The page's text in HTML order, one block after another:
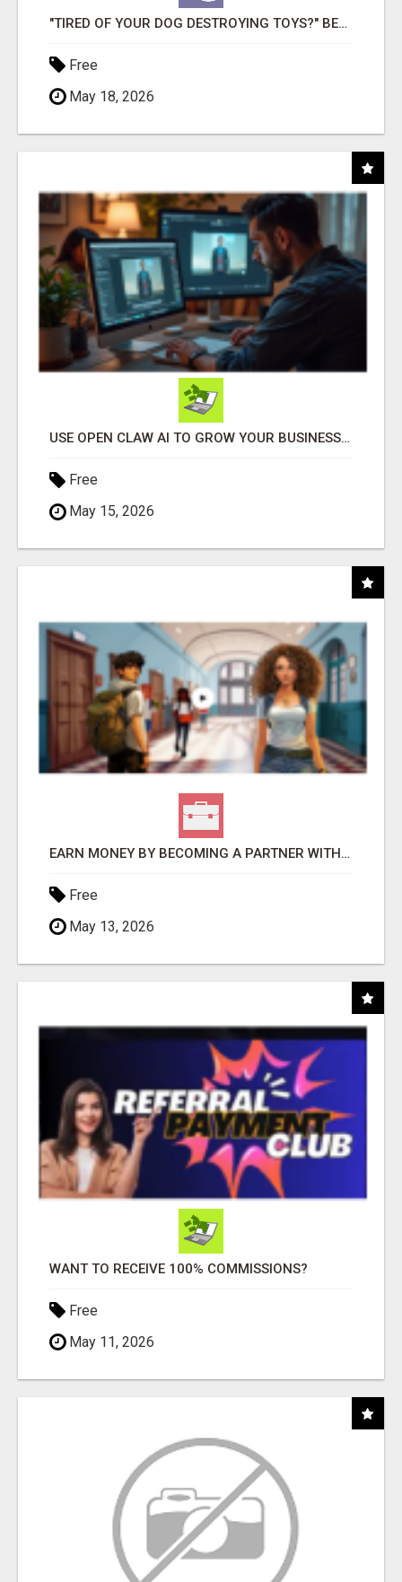
"TIRED OF YOUR DOG DESTROYING TOYS?" BEEF KNUCKLE BONES!
Free
May 18, 2026
USE OPEN CLAW AI TO GROW YOUR BUSINESS FAST!
Free
May 15, 2026
EARN MONEY BY BECOMING A PARTNER WITH 50% COMM. AT WWW.SSWYF.ORG
Free
May 13, 2026
WANT TO RECEIVE 100% COMMISSIONS?
Free
May 11, 2026